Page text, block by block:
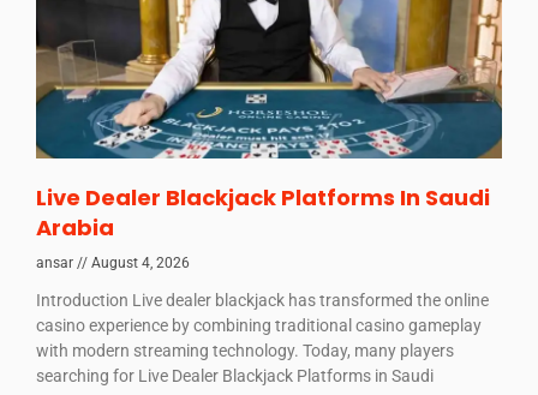
Live Dealer Blackjack Platforms In Saudi
Arabia
ansar August 4, 2026
Introduction Live dealer blackjack has transformed the online
casino experience by combining traditional casino gameplay
with modern streaming technology. Today, many players
searching for Live Dealer Blackjack Platforms in Saudi